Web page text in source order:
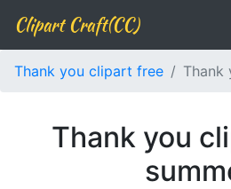
Clipart Craft(CC)
Thank you clipart free Thank
Thank you